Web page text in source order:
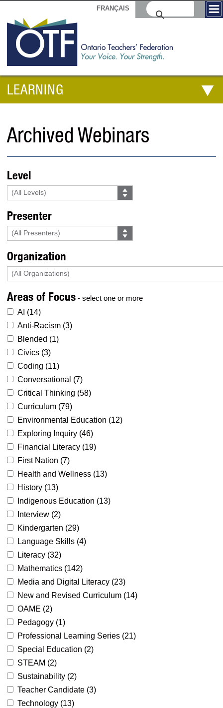
FRANÇAIS
LEARNING
Archived Webinars
Level
Presenter
Organization
Areas of Focus - select one or more
AI (14)
Anti-Racism (3)
Blended (1)
Civics (3)
Coding (11)
Conversational (7)
Critical Thinking (58)
Curriculum (79)
Environmental Education (12)
Exploring Inquiry (46)
Financial Literacy (19)
First Nation (7)
Health and Wellness (13)
History (13)
Indigenous Education (13)
Interview (2)
Kindergarten (29)
Language Skills (4)
Literacy (32)
Mathematics (142)
Media and Digital Literacy (23)
New and Revised Curriculum (14)
OAME (2)
Pedagogy (1)
Professional Learning Series (21)
Special Education (2)
STEAM (2)
Sustainability (2)
Teacher Candidate (3)
Technology (13)